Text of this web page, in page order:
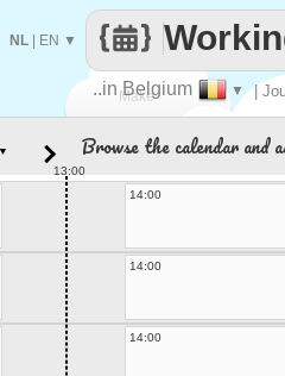
Make
..in Belgium ▼ |
NL EN ▼
Browse the calendar and
13:00
14:00
14:00
14:00